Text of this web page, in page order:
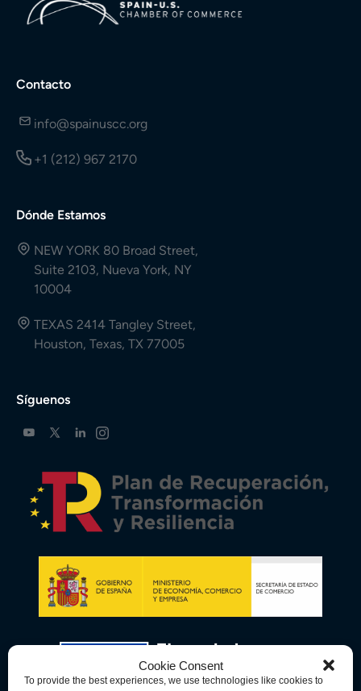
Cookie Consent
To provide the best experiences, we use technologies like cookies to
Contacto
info@spainuscc.org
+1 (212) 967 2170
Dónde Estamos
NEW YORK 80 Broad Street,
Suite 2103, Nueva York, NY
10004
TEXAS 2414 Tangley Street,
Houston, Texas, TX 77005
Síguenos